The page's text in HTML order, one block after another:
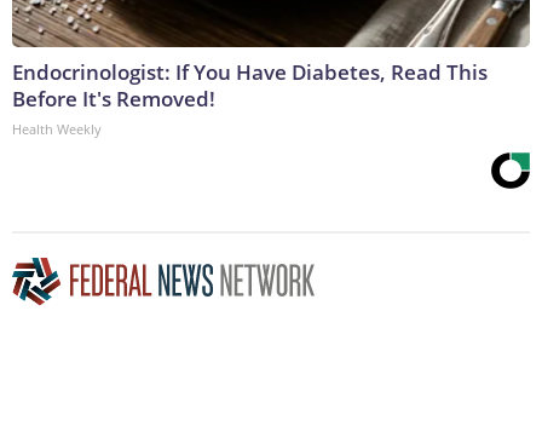
Endocrinologist: If You Have Diabetes, Read This
Before It's Removed!
Health Weekly